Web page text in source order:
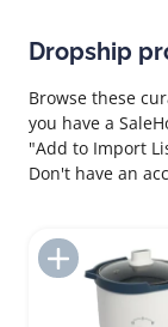
Dropship
Browse these
you have a
"Add to Import
Don't have an
Add to